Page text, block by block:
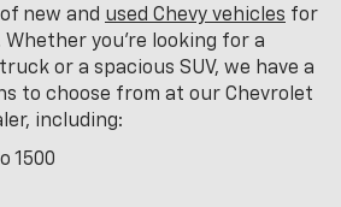
new and used Chevy vehicles for
you're looking for a
or a spacious SUV, we have a
to choose from at our Chevrolet
including:
1500